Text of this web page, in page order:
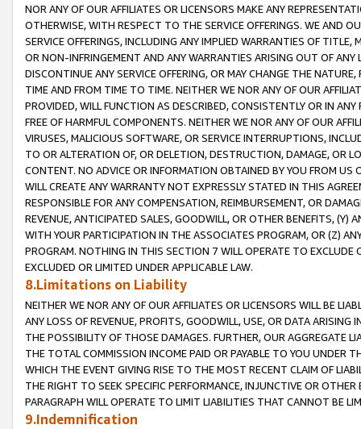
NOR ANY OF OUR AFFILIATES OR LICENSORS MAKE ANY
OTHERWISE, WITH RESPECT TO THE SERVICE OFFERINGS. WE AND
SERVICE OFFERINGS, INCLUDING ANY IMPLIED WARRANTIES OF
OR NON-INFRINGEMENT AND ANY WARRANTIES ARISING OUT OF ANY
DISCONTINUE ANY SERVICE OFFERING, OR MAY CHANGE THE
TIME AND FROM TIME TO TIME. NEITHER WE NOR ANY OF OUR
PROVIDED, WILL FUNCTION AS DESCRIBED, CONSISTENTLY OR IN
FREE OF HARMFUL COMPONENTS. NEITHER WE NOR ANY OF OUR
VIRUSES, MALICIOUS SOFTWARE, OR SERVICE INTERRUPTIONS,
TO OR ALTERATION OF, OR DELETION, DESTRUCTION, DAMAGE, OR
CONTENT. NO ADVICE OR INFORMATION OBTAINED BY YOU FROM
WILL CREATE ANY WARRANTY NOT EXPRESSLY STATED IN THIS
RESPONSIBLE FOR ANY COMPENSATION, REIMBURSEMENT, OR
REVENUE, ANTICIPATED SALES, GOODWILL, OR OTHER BENEFITS,
WITH YOUR PARTICIPATION IN THE ASSOCIATES PROGRAM, OR (Z)
PROGRAM. NOTHING IN THIS SECTION 7 WILL OPERATE TO
EXCLUDED OR LIMITED UNDER APPLICABLE LAW.
8.Limitations on Liability
NEITHER WE NOR ANY OF OUR AFFILIATES OR LICENSORS WILL BE
ANY LOSS OF REVENUE, PROFITS, GOODWILL, USE, OR DATA ARISING
THE POSSIBILITY OF THOSE DAMAGES. FURTHER, OUR AGGREGATE
THE TOTAL COMMISSION INCOME PAID OR PAYABLE TO YOU UNDER
WHICH THE EVENT GIVING RISE TO THE MOST RECENT CLAIM OF
THE RIGHT TO SEEK SPECIFIC PERFORMANCE, INJUNCTIVE OR
PARAGRAPH WILL OPERATE TO LIMIT LIABILITIES THAT CANNOT BE
9.Indemnification